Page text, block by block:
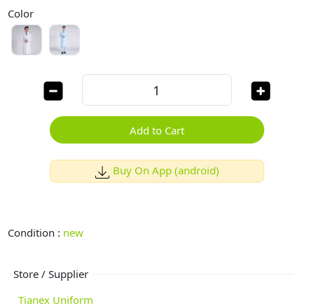
Color
Add to Cart
Buy On App (android)
Condition : new
Store / Supplier
Tianex Uniform